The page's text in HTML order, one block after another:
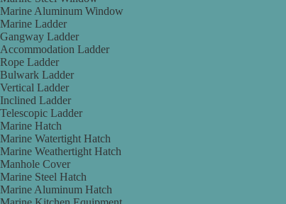
Marine Aluminum Window
Marine Ladder
Gangway Ladder
Accommodation Ladder
Rope Ladder
Bulwark Ladder
Vertical Ladder
Inclined Ladder
Telescopic Ladder
Marine Hatch
Marine Watertight Hatch
Marine Weathertight Hatch
Manhole Cover
Marine Steel Hatch
Marine Aluminum Hatch